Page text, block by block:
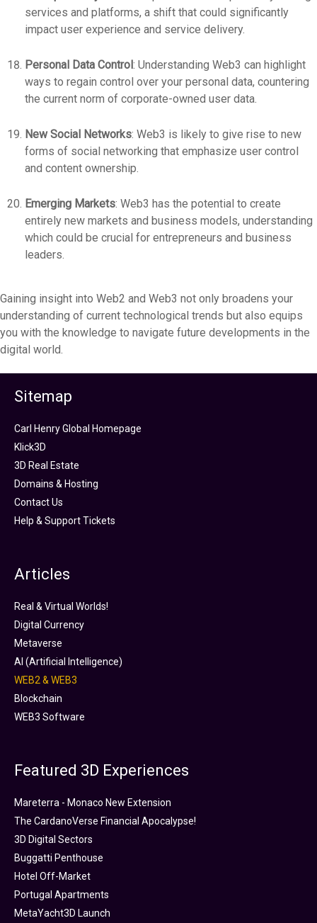
services and platforms, a shift that could significantly
impact user experience and service delivery.
Personal Data Control: Understanding Web3 can highlight
ways to regain control over your personal data, countering
the current norm of corporate-owned user data.
New Social Networks: Web3 is likely to give rise to new
forms of social networking that emphasize user control
and content ownership.
Emerging Markets: Web3 has the potential to create
entirely new markets and business models, understanding
which could be crucial for entrepreneurs and business
leaders.
Gaining insight into Web2 and Web3 not only broadens your
understanding of current technological trends but also equips
you with the knowledge to navigate future developments in the
digital world.
Sitemap
Carl Henry Global Homepage
Klick3D
3D Real Estate
Domains & Hosting
Contact Us
Help & Support Tickets
Articles
Real & Virtual Worlds!
Digital Currency
Metaverse
AI (Artificial Intelligence)
WEB2 & WEB3
Blockchain
WEB3 Software
Featured 3D Experiences
Mareterra - Monaco New Extension
The CardanoVerse Financial Apocalypse!
3D Digital Sectors
Buggatti Penthouse
Hotel Off-Market
Portugal Apartments
MetaYacht3D Launch